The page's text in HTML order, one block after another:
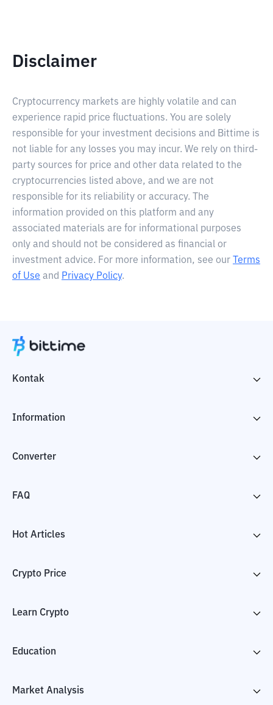
Disclaimer
Cryptocurrency markets are highly volatile and can
experience rapid price fluctuations. You are solely
responsible for your investment decisions and Bittime is
not liable for any losses you may incur. We rely on third-
party sources for price and other data related to the
cryptocurrencies listed above, and we are not
responsible for its reliability or accuracy. The
information provided on this platform and any
associated materials are for informational purposes
only and should not be considered as financial or
investment advice. For more information, see our
Terms
of Use and Privacy Policy.
Kontak
Information
Converter
FAQ
Hot Articles
Crypto Price
Learn Crypto
Education
Market Analysis